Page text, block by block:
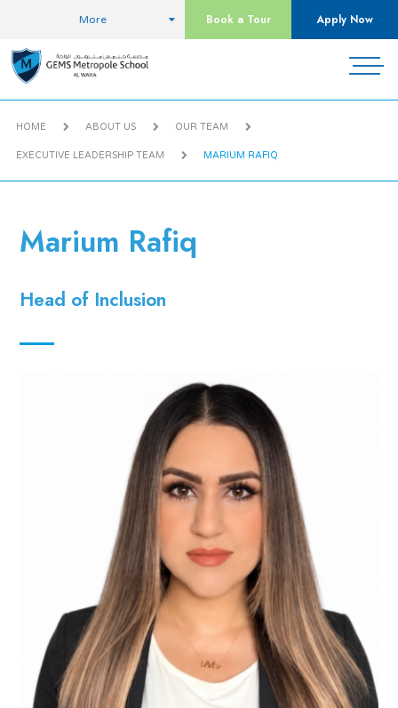
More Book a Tour Apply Now
HOME ABOUT US OUR TEAM
EXECUTIVE LEADERSHIP TEAM MARIUM RAFIQ
Marium Rafiq
Head of Inclusion